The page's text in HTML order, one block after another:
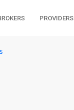
PROVIDERS